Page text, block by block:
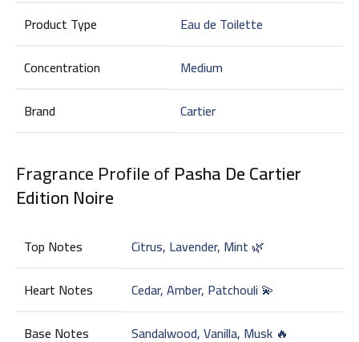
Product Type
Eau de Toilette
Concentration
Medium
Brand
Cartier
Fragrance Profile ofPasha De Cartier
Edition Noire
Top Notes
Citrus, Lavender, Mint 🌿
Heart Notes
Cedar, Amber, Patchouli 💫
Base Notes
Sandalwood, Vanilla, Musk 🔥